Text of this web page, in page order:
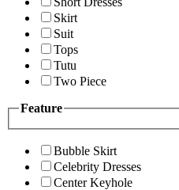
Skirt
Suit
Tops
Tutu
Two Piece
Feature
Bubble Skirt
Celebrity Dresses
Center Keyhole